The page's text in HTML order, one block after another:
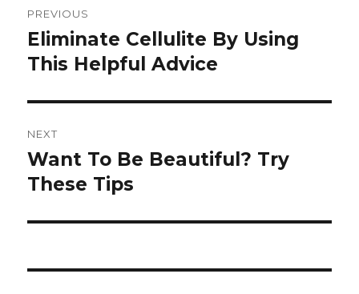
navigation
PREVIOUS
Previous
post:
Eliminate Cellulite By Using
This Helpful Advice
NEXT
Next
post:
Want To Be Beautiful? Try
These Tips